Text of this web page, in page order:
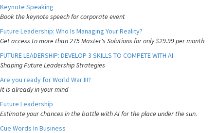
Keynote Speaking
Book the keynote speech for corporate event
Future Leadership: Who Is Managing Your Reality?
Get access to more than 275 Master's Solutions for only $29.99 per month
FUTURE LEADERSHIP: DEVELOP 3 SKILLS TO COMPETE WITH AI
Shaping Future Leadership Strategies
Are you ready for World War III?
It is already in your mind
Future Leadership
Estimate your chances in the battle with AI for the place under the sun.
Cue Words In Business